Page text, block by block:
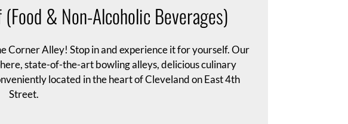
& Non-Alcoholic Beverages)
Corner Alley! Stop in and experience it for yourself. Our
state-of-the-art bowling alleys, delicious culinary
located in the heart of Cleveland on East 4th
Street.